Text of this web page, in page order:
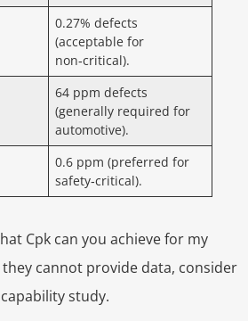
0.27% defects
(acceptable for
non‑critical).
64 ppm defects
(generally required for
automotive).
0.6 ppm (preferred for
safety‑critical).
Cpk can you achieve for my
they cannot provide data, consider
study.